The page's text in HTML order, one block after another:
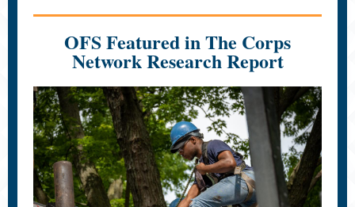
OFS Featured in The Corps
Network Research Report